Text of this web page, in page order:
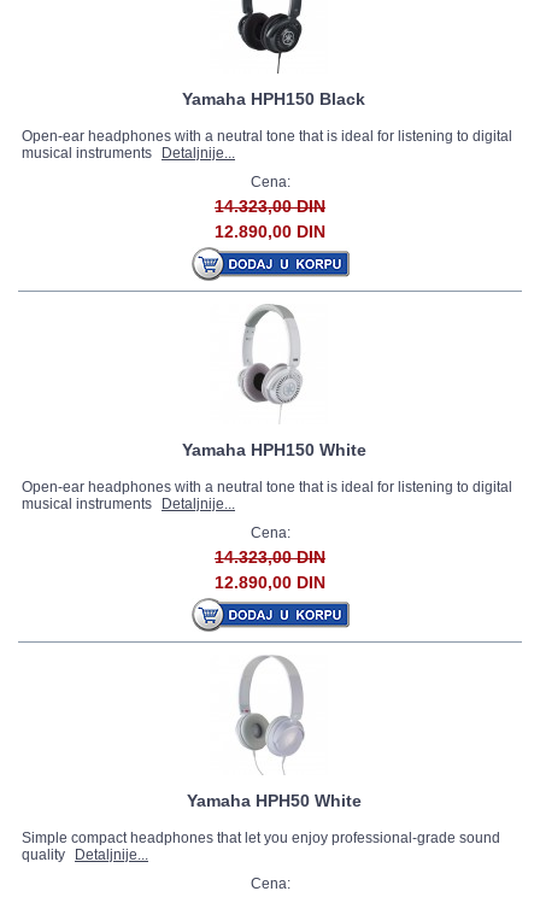
Yamaha HPH150 Black
Open-ear headphones with a neutral tone that is ideal for listening to digital
musical instruments
Detaljnije...
Cena:
14.323,00 DIN
12.890,00 DIN
Yamaha HPH150 White
Open-ear headphones with a neutral tone that is ideal for listening to digital
musical instruments
Detaljnije...
Cena:
14.323,00 DIN
12.890,00 DIN
Yamaha HPH50 White
Simple compact headphones that let you enjoy professional-grade sound
quality
Detaljnije...
Cena: